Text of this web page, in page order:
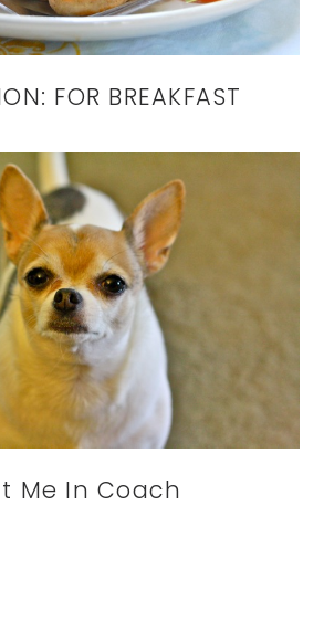
FOR BREAKFAST
Me In Coach